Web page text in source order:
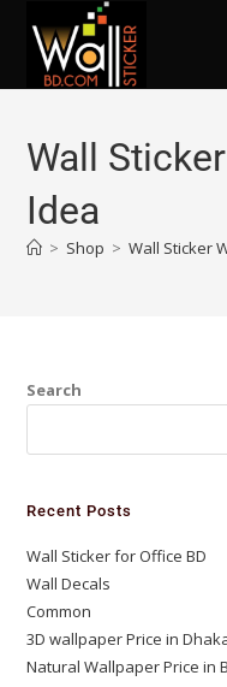
Wall
Idea
> Shop > Wall Sticker
Search
Recent Posts
Wall Sticker for Office BD
Wall Decals
Common
3D wallpaper Price in
Natural Wallpaper Price in